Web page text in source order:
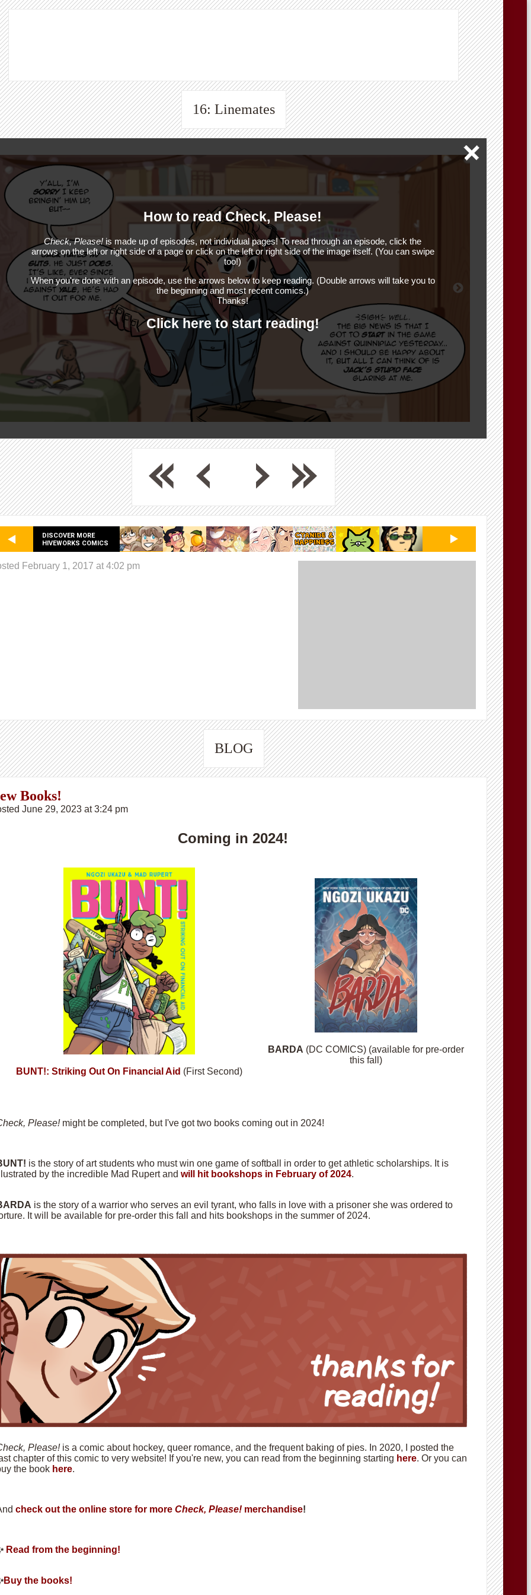
16: Linemates
How to read Check, Please!
Check, Please! is made up of episodes, not individual pages! To read through an episode, click the
arrows on the left or right side of a page or click on the left or right side of the image itself. (You can swipe
too!)
When you're done with an episode, use the arrows below to keep reading. (Double arrows will take you to
the beginning and most recent comics.)
Thanks!
Click here to start reading!
DISCOVER MORE
HIVEWORKS COMICS
February 1, 2017 at 4:02 pm
BLOG
Books!
June 29, 2023 at 3:24 pm
Coming in 2024!
BUNT!: Striking Out On Financial Aid (First Second)
BARDA (DC COMICS) (available for pre-order
this fall)
Please! might be completed, but I've got two books coming out in 2024!
is the story of art students who must win one game of softball in order to get athletic scholarships. It is
by the incredible Mad Rupert and will hit bookshops in February of 2024.
is the story of a warrior who serves an evil tyrant, who falls in love with a prisoner she was ordered to
It will be available for pre-order this fall and hits bookshops in the summer of 2024.
Please!is a comic about hockey, queer romance, and the frequent baking of pies. In 2020, I posted the
chapter of this comic to very website! If you're new, you can read from the beginning starting here. Or you can
the book here.
check out the online store for more Check, Please! merchandise!
Read from the beginning!
Buy the books!